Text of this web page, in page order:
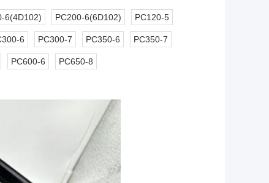
6(4D102) PC200-6(6D102) PC120-5
6 PC300-7 PC350-6 PC350-7
PC600-6 PC650-8